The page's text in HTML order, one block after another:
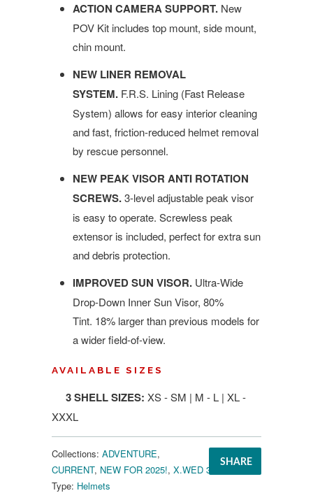
ACTION CAMERA SUPPORT. New
POV Kit includes top mount, side mount,
chin mount.
NEW LINER REMOVAL
SYSTEM. F.R.S. Lining (Fast Release
System) allows for easy interior cleaning
and fast, friction-reduced helmet removal
by rescue personnel.
NEW PEAK VISOR ANTI ROTATION
SCREWS.3-level adjustable peak visor
is easy to operate. Screwless peak
extensor is included, perfect for extra sun
and debris protection.
IMPROVED SUN VISOR. Ultra-Wide
Drop-Down Inner Sun Visor, 80%
Tint. 18% larger than previous models for
a wider field-of-view.
AVAILABLE SIZES
3 SHELL SIZES: XS - SM | M - L | XL -
XXXL
SHARE
Collections: ADVENTURE,
CURRENT, NEW FOR 2025!, X.WED 3
Type: Helmets